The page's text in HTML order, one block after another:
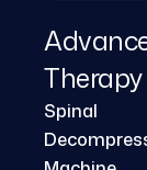
Therapy
Spinal